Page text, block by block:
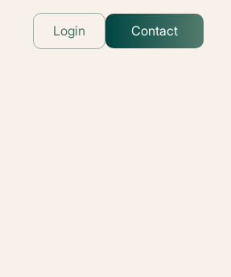
Login Contact